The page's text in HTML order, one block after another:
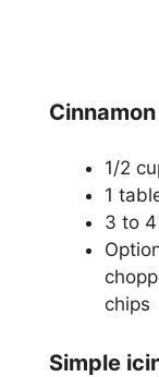
1/2
1
3 to
chips
Simple